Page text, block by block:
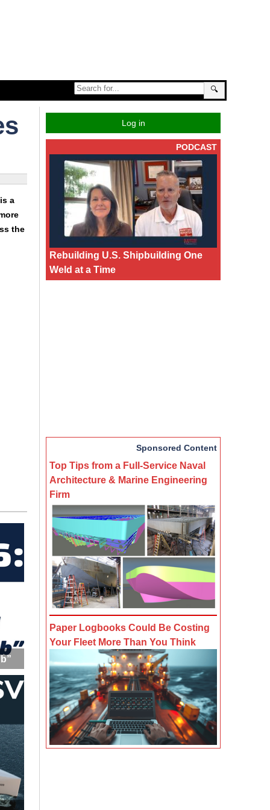
🔍
a
the
Log in
PODCAST
Rebuilding U.S. Shipbuilding One
Weld at a Time
Sponsored Content
Top Tips from a Full-Service Naval
Architecture & Marine Engineering
Firm
Paper Logbooks Could Be Costing
Your Fleet More Than You Think